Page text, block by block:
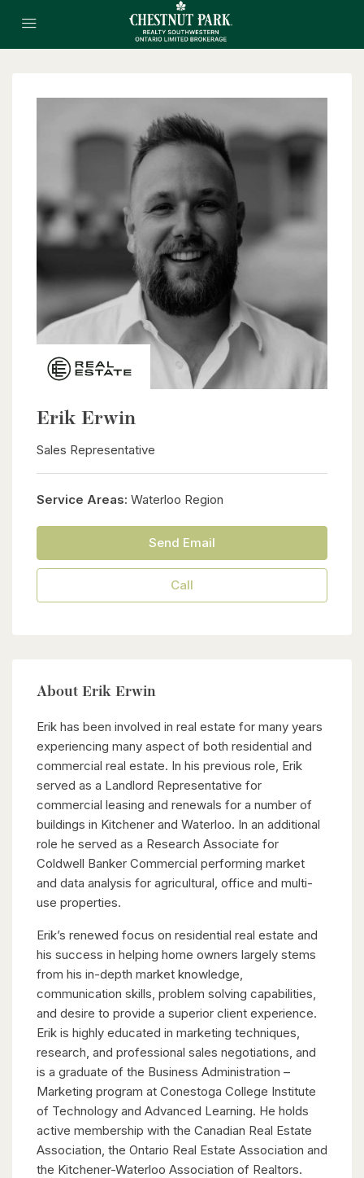
Erik Erwin
Sales Representative
Service Areas: Waterloo Region
Send Email
Call
About Erik Erwin
Erik has been involved in real estate for many years
experiencing many aspect of both residential and
commercial real estate. In his previous role, Erik
served as a Landlord Representative for
commercial leasing and renewals for a number of
buildings in Kitchener and Waterloo. In an additional
role he served as a Research Associate for
Coldwell Banker Commercial performing market
and data analysis for agricultural, office and multi-
use properties.
Erik’s renewed focus on residential real estate and
his success in helping home owners largely stems
from his in-depth market knowledge,
communication skills, problem solving capabilities,
and desire to provide a superior client experience.
Erik is highly educated in marketing techniques,
research, and professional sales negotiations, and
is a graduate of the Business Administration –
Marketing program at Conestoga College Institute
of Technology and Advanced Learning. He holds
active membership with the Canadian Real Estate
Association, the Ontario Real Estate Association and
the Kitchener-Waterloo Association of Realtors.